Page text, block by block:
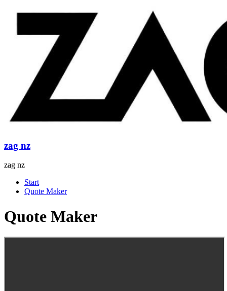
zag nz
zag nz
Menu
Start
Quote Maker
Quote Maker